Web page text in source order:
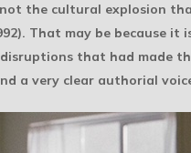
not the cultural explosion
That may be because
that had made
a very clear authorial